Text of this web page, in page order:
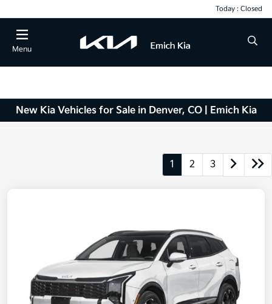
Today : Closed
Menu
New Kia Vehicles for Sale in Denver, CO | Emich Kia
1 2 3